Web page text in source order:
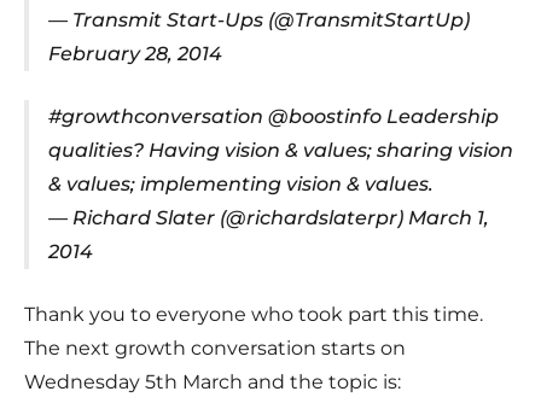
— Transmit Start-Ups (@TransmitStartUp)
February 28, 2014
#growthconversation @boostinfo Leadership
qualities? Having vision & values; sharing vision
& values; implementing vision & values.
— Richard Slater (@richardslaterpr) March 1,
2014
Thank you to everyone who took part this time.
The next growth conversation starts on
Wednesday 5th March and the topic is: